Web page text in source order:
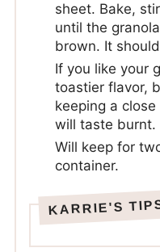
sheet. Bake,
until the
brown. It
If you like your
toastier flavor,
keeping a
will taste burnt.
Will keep for
container.